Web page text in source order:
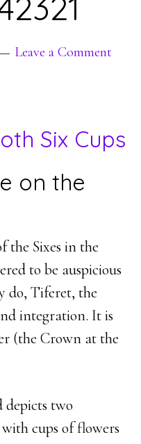
Leave a Comment
on the
the Sixes in the
to be auspicious
do, Tiferet, the
integration. It is
(the Crown at the
depicts two
cups of flowers